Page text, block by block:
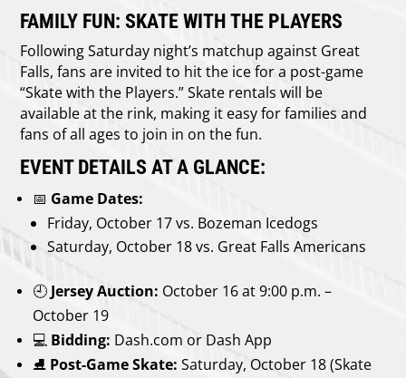
FAMILY FUN: SKATE WITH THE PLAYERS
Following Saturday night’s matchup against Great
Falls, fans are invited to hit the ice for a post-game
“Skate with the Players.” Skate rentals will be
available at the rink, making it easy for families and
fans of all ages to join in on the fun.
EVENT DETAILS AT A GLANCE:
📅 Game Dates:
Friday, October 17 vs. Bozeman Icedogs
Saturday, October 18 vs. Great Falls Americans
🕘 Jersey Auction: October 16 at 9:00 p.m. –
October 19
💻 Bidding: Dash.com or Dash App
⛸️ Post-Game Skate: Saturday, October 18 (Skate